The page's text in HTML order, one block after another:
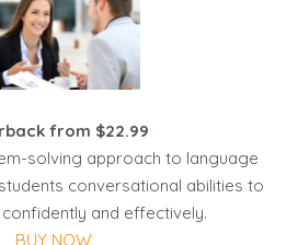
from $22.99
solving approach to language
conversational abilities to
and effectively.
BUY NOW